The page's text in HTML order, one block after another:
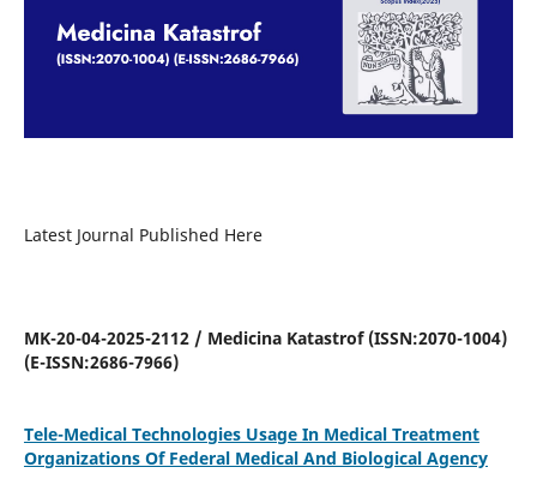
Latest Journal Published Here
MK-20-04-2025-2112 / Medicina Katastrof (ISSN:2070-1004)
(E-ISSN:2686-7966)
Tele-Medical Technologies Usage In Medical Treatment
Organizations Of Federal Medical And Biological Agency